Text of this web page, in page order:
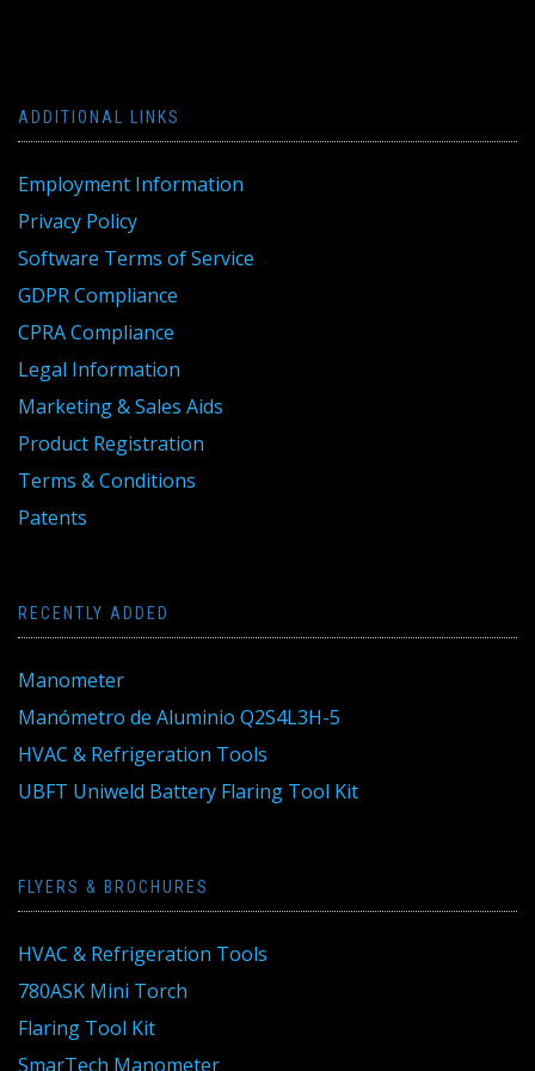
ADDITIONAL LINKS
Employment Information
Privacy Policy
Software Terms of Service
GDPR Compliance
CPRA Compliance
Legal Information
Marketing & Sales Aids
Product Registration
Terms & Conditions
Patents
RECENTLY ADDED
Manometer
Manómetro de Aluminio Q2S4L3H-5
HVAC & Refrigeration Tools
UBFT Uniweld Battery Flaring Tool Kit
FLYERS & BROCHURES
HVAC & Refrigeration Tools
780ASK Mini Torch
Flaring Tool Kit
SmarTech Manometer